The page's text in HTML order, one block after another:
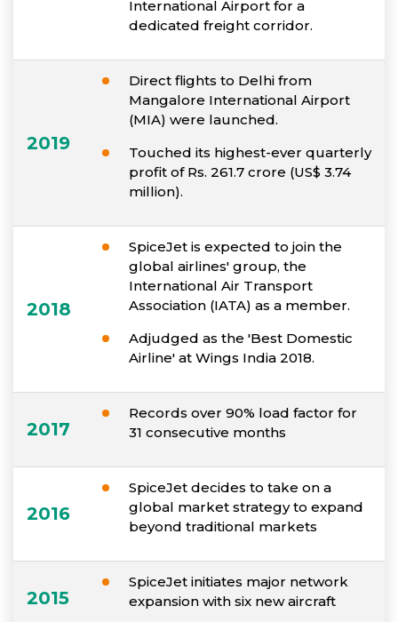
International Airport for a
dedicated freight corridor.
2019
Direct flights to Delhi from
Mangalore International Airport
(MIA) were launched.
Touched its highest-ever quarterly
profit of Rs. 261.7 crore (US$ 3.74
million).
2018
SpiceJet is expected to join the
global airlines' group, the
International Air Transport
Association (IATA) as a member.
Adjudged as the 'Best Domestic
Airline' at Wings India 2018.
2017
Records over 90% load factor for
31 consecutive months
2016
SpiceJet decides to take on a
global market strategy to expand
beyond traditional markets
2015
SpiceJet initiates major network
expansion with six new aircraft